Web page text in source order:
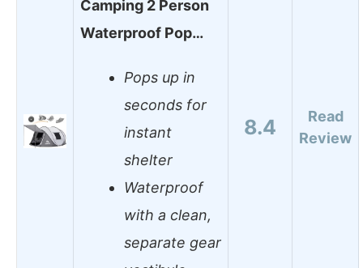
Camping 2 Person
Waterproof Pop…
Pops up in
seconds for
instant
shelter
Waterproof
with a clean,
separate gear
8.4
Read
Review